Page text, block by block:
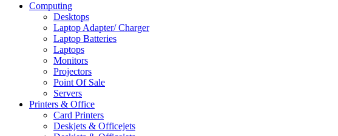
Computing
Desktops
Laptop Adapter/ Charger
Laptop Batteries
Laptops
Monitors
Projectors
Point Of Sale
Servers
Printers & Office
Card Printers
Deskjets & Officejets